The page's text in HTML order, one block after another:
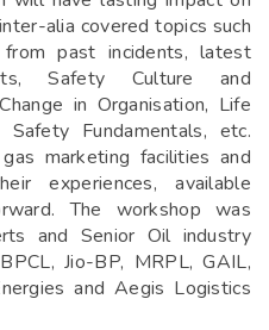
alia covered topics such
past incidents, latest
Safety Culture and
in Organisation, Life
Fundamentals, etc.
marketing facilities and
experiences, available
The workshop was
and Senior Oil industry
Jio-BP, MRPL, GAIL,
and Aegis Logistics